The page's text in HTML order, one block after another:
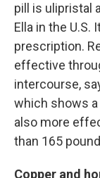
pill is ulipristal
Ella in the U.S.
prescription.
effective
intercourse,
which shows
also more
than 165
Copper and